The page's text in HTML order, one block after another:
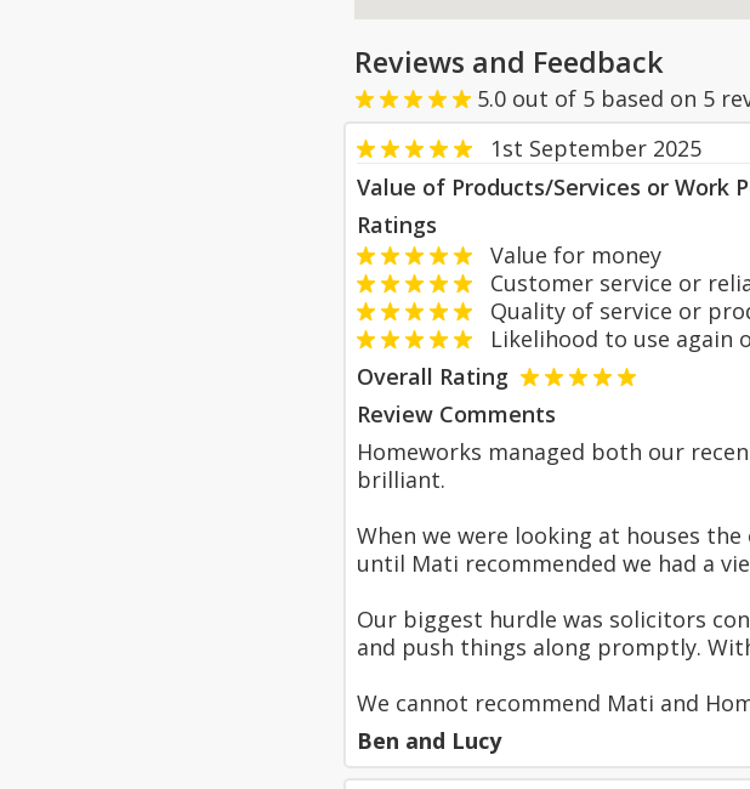
Reviews and Feedback
5.0 out of 5 based on 5
1st September 2025
Value of Products/Services or Work
Ratings
Value for money
Customer service or
Quality of service or
Likelihood to use again
Overall Rating
Review Comments
Homeworks managed both our
brilliant.
When we were looking at houses
until Mati recommended we had a
Our biggest hurdle was solicitors
and push things along promptly.
We cannot recommend Mati and
Ben and Lucy